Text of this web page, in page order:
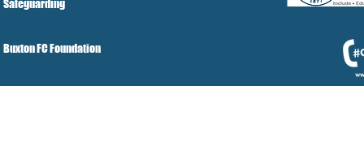
Safeguarding
Buxton FC Foundation